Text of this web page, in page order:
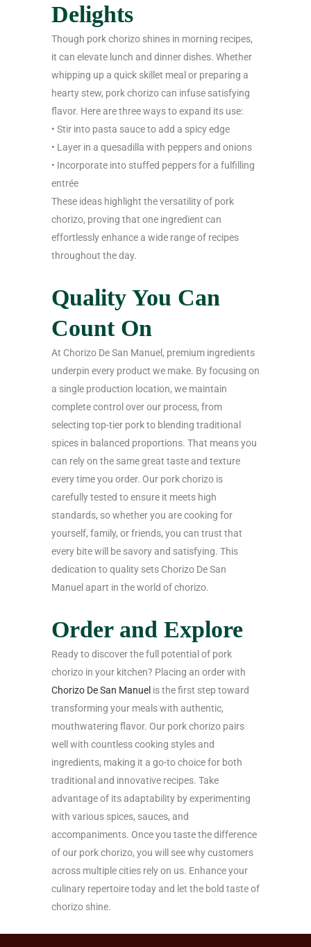
Delights
Though pork chorizo shines in morning recipes,
it can elevate lunch and dinner dishes. Whether
whipping up a quick skillet meal or preparing a
hearty stew, pork chorizo can infuse satisfying
flavor. Here are three ways to expand its use:
• Stir into pasta sauce to add a spicy edge
• Layer in a quesadilla with peppers and onions
• Incorporate into stuffed peppers for a fulfilling
entrée
These ideas highlight the versatility of pork
chorizo, proving that one ingredient can
effortlessly enhance a wide range of recipes
throughout the day.
Quality You Can
Count On
At Chorizo De San Manuel, premium ingredients
underpin every product we make. By focusing on
a single production location, we maintain
complete control over our process, from
selecting top-tier pork to blending traditional
spices in balanced proportions. That means you
can rely on the same great taste and texture
every time you order. Our pork chorizo is
carefully tested to ensure it meets high
standards, so whether you are cooking for
yourself, family, or friends, you can trust that
every bite will be savory and satisfying. This
dedication to quality sets Chorizo De San
Manuel apart in the world of chorizo.
Order and Explore
Ready to discover the full potential of pork
chorizo in your kitchen? Placing an order with
Chorizo De San Manuel is the first step toward
transforming your meals with authentic,
mouthwatering flavor. Our pork chorizo pairs
well with countless cooking styles and
ingredients, making it a go-to choice for both
traditional and innovative recipes. Take
advantage of its adaptability by experimenting
with various spices, sauces, and
accompaniments. Once you taste the difference
of our pork chorizo, you will see why customers
across multiple cities rely on us. Enhance your
culinary repertoire today and let the bold taste of
chorizo shine.